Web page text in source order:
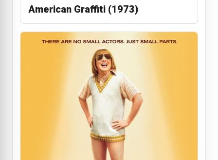
American Graffiti (1973)